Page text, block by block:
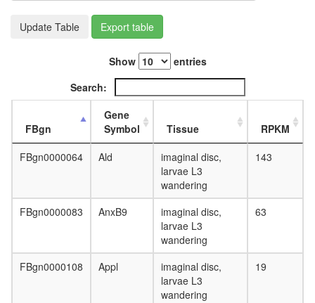
cell
cycle
DNAJB2-
HSPA8-
ERC1-
Update Table Export table
Show
entries
Search:
FBgn
Gene
Symbol
Tissue
RPKM
FBgn0000064
Ald
imaginal disc,
larvae L3
wandering
143
FBgn0000083 AnxB9
imaginal disc,
larvae L3
wandering
63
FBgn0000108 Appl
imaginal disc,
larvae L3
wandering
19